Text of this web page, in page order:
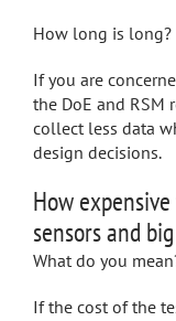
How long is long?
If you are
the DoE and RSM
collect less data
design decisions.
How
sensors and
What do you
If the cost of the